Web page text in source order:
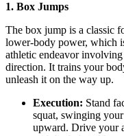
1. Box Jumps
The box jump is a classic
lower-body power, which
athletic endeavor
direction. It trains your
unleash it on the way up.
Execution: Stand
squat, swinging
upward. Drive your